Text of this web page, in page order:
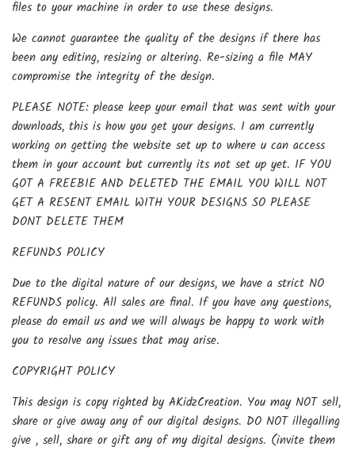
files to your machine in order to use these designs.
We cannot guarantee the quality of the designs if there has
been any editing, resizing or altering. Re-sizing a file MAY
compromise the integrity of the design.
PLEASE NOTE: please keep your email that was sent with your
downloads, this is how you get your designs. I am currently
working on getting the website set up to where u can access
them in your account but currently its not set up yet. IF YOU
GOT A FREEBIE AND DELETED THE EMAIL YOU WILL NOT
GET A RESENT EMAIL WITH YOUR DESIGNS SO PLEASE
DONT DELETE THEM
REFUNDS POLICY
Due to the digital nature of our designs, we have a strict NO
REFUNDS policy. All sales are final. If you have any questions,
please do email us and we will always be happy to work with
you to resolve any issues that may arise.
COPYRIGHT POLICY
This design is copy righted by AKidzCreation. You may NOT sell,
share or give away any of our digital designs. DO NOT illegalling
give , sell, share or gift any of my digital designs. (invite them